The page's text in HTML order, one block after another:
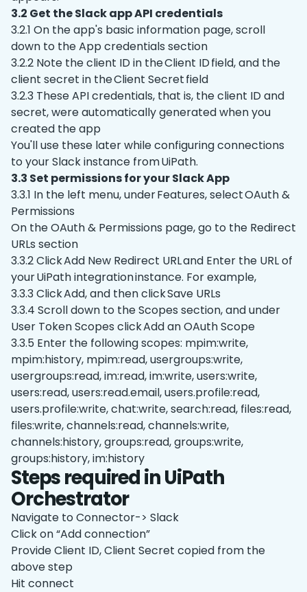
3.2 Get the Slack app API credentials
3.2.1 On the app's basic information page, scroll
down to the App credentials section
3.2.2 Note the client ID in the Client ID field, and the
client secret in the Client Secret field
3.2.3 These API credentials, that is, the client ID and
secret, were automatically generated when you
created the app
You'll use these later while configuring connections
to your Slack instance from UiPath.
3.3 Set permissions for your Slack App
3.3.1 In the left menu, under Features, select OAuth &
Permissions
On the OAuth & Permissions page, go to the Redirect
URLs section
3.3.2 Click Add New Redirect URL and Enter the URL of
your UiPath integration instance. For example,
3.3.3 Click Add, and then click Save URLs
3.3.4 Scroll down to the Scopes section, and under
User Token Scopes click Add an OAuth Scope
3.3.5 Enter the following scopes: mpim:write,
mpim:history, mpim:read, usergroups:write,
usergroups:read, im:read, im:write, users:write,
users:read, users:read.email, users.profile:read,
users.profile:write, chat:write, search:read, files:read,
files:write, channels:read, channels:write,
channels:history, groups:read, groups:write,
groups:history, im:history
Steps required in UiPath
Orchestrator
Navigate to Connector-> Slack
Click on “Add connection”
Provide Client ID, Client Secret copied from the
above step
Hit connect